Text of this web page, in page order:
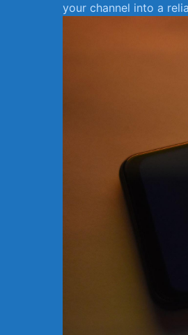
your⁤ channel into a